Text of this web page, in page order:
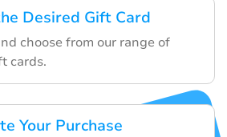
Desired Gift Card
choose from our range of
cards.
Your Purchase